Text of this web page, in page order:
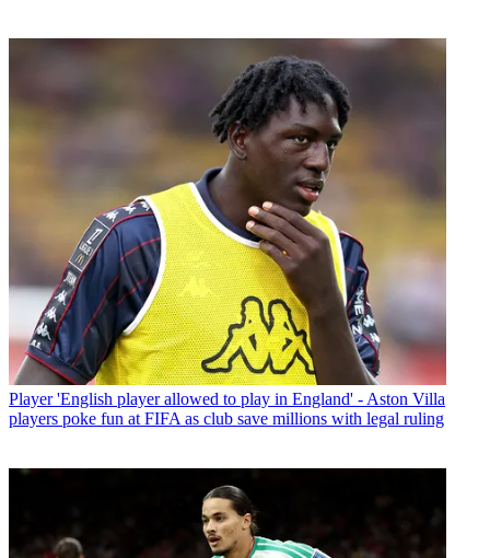
Player 'English player allowed to play in England' - Aston Villa
players poke fun at FIFA as club save millions with legal ruling